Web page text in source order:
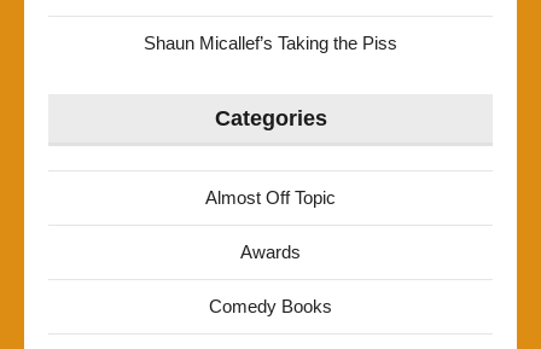
Shaun Micallef’s Taking the Piss
Categories
Almost Off Topic
Awards
Comedy Books